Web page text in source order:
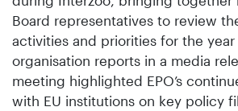
Board representatives to review
activities and priorities for the year
organisation reports in a media
meeting highlighted EPO’s
with EU institutions on key policy